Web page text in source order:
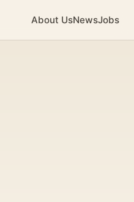
About UsNewsJobs